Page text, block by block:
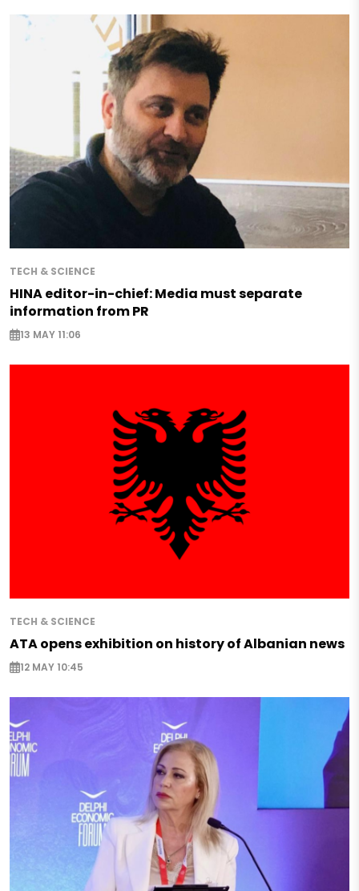
TECH & SCIENCE
HINA editor-in-chief: Media must separate
information from PR
13 MAY 11:06
TECH & SCIENCE
ATA opens exhibition on history of Albanian news
12 MAY 10:45